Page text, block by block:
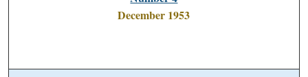
December 1953